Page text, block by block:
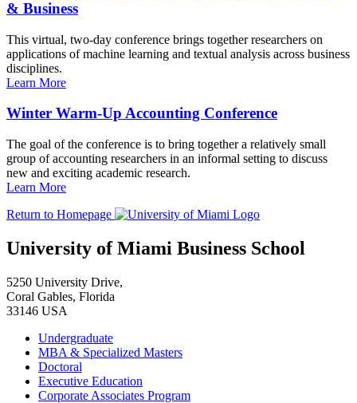
& Business
This virtual, two-day conference brings together researchers on
applications of machine learning and textual analysis across business
disciplines.
Learn More
Winter Warm-Up Accounting Conference
The goal of the conference is to bring together a relatively small
group of accounting researchers in an informal setting to discuss
new and exciting academic research.
Learn More
Return to Homepage
University of Miami Business School
5250 University Drive,
Coral Gables, Florida
33146 USA
Undergraduate
MBA & Specialized Masters
Doctoral
Executive Education
Corporate Associates Program